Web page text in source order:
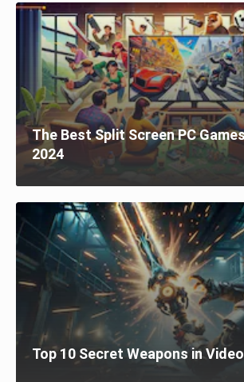
The Best Split Screen PC
2024
Top 10 Secret Weapons in